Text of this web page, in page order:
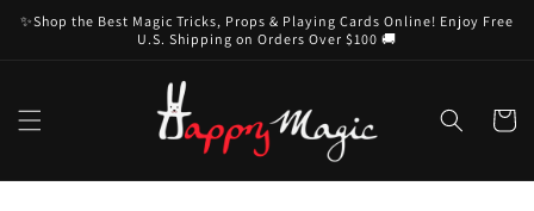
Skip to
content
✨Shop the Best Magic Tricks, Props & Playing Cards Online! Enjoy Free
U.S. Shipping on Orders Over $100 🚚
Cart